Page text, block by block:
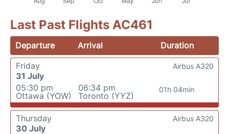
Last Past Flights AC461
Departure Arrival
Duration
Friday
31 July
05:30 pm
Ottawa (YOW)
06:34 pm
Toronto (YYZ)
01h 04min
Airbus A320
Thursday
30 July
Airbus A320